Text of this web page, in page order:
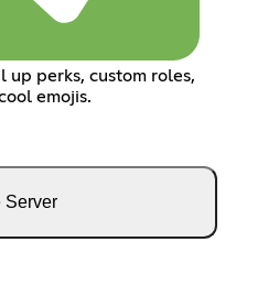
up perks, custom roles,
emojis.
Server